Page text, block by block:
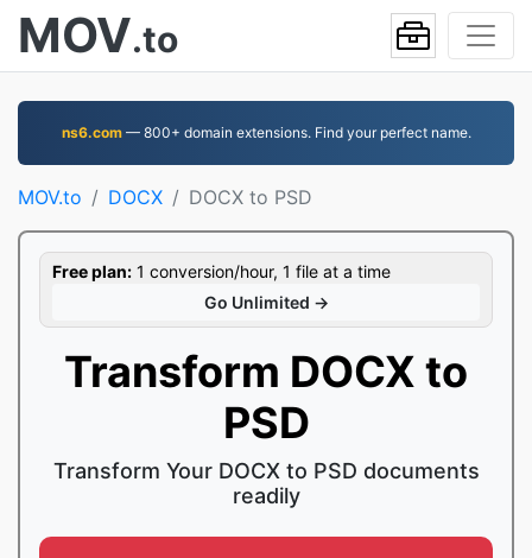
MOV.to
ns6.com— 800+ domain extensions. Find your perfect name.
MOV.to DOCX DOCX to PSD
Free plan: 1 conversion/hour, 1 file at a time
Go Unlimited →
Transform DOCX to
PSD
Transform Your DOCX to PSD documents
readily